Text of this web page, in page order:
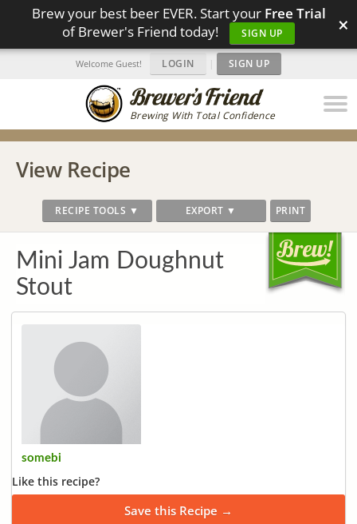
Brew your best beer EVER. Start your Free Trial
of Brewer's Friend today!
SIGN UP ×
Brewing With Total Confidence
Welcome Guest! LOGIN | SIGN UP
View Recipe
RECIPE TOOLS ▼ EXPORT ▼ PRINT
Mini Jam Doughnut
Stout
somebi
Like this recipe?
Save this Recipe →